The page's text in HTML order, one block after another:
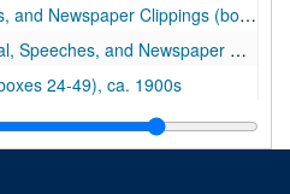
and Newspaper Clippings (boxes
Clippings (boxes 21-22), 1900–1906
Newspaper Clippings (box 23), undated
24-49)
24-49), ca. 1900s
1880-1900